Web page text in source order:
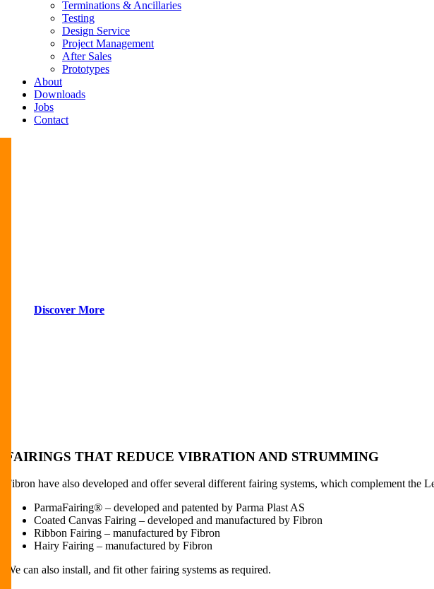
Terminations & Ancillaries
Testing
Design Service
Project Management
After Sales
Prototypes
About
Downloads
Jobs
Contact
Discover More
FAIRINGS THAT REDUCE VIBRATION AND STRUMMING
Fibron have also developed and offer several different fairing systems, which complement the
ParmaFairing® – developed and patented by Parma Plast AS
Coated Canvas Fairing – developed and manufactured by Fibron
Ribbon Fairing – manufactured by Fibron
Hairy Fairing – manufactured by Fibron
We can also install, and fit other fairing systems as required.